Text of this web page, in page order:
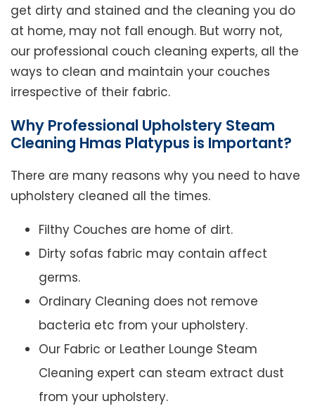
get dirty and stained and the cleaning you do
at home, may not fall enough. But worry not,
our professional couch cleaning experts, all the
ways to clean and maintain your couches
irrespective of their fabric.
Why Professional Upholstery Steam
Cleaning Hmas Platypus is Important?
There are many reasons why you need to have
upholstery cleaned all the times.
Filthy Couches are home of dirt.
Dirty sofas fabric may contain affect
germs.
Ordinary Cleaning does not remove
bacteria etc from your upholstery.
Our Fabric or Leather Lounge Steam
Cleaning expert can steam extract dust
from your upholstery.